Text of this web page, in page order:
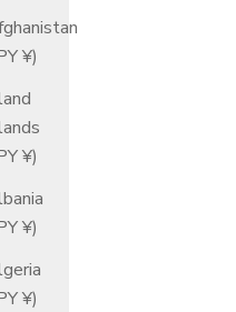
¥)
¥)
¥)
¥)